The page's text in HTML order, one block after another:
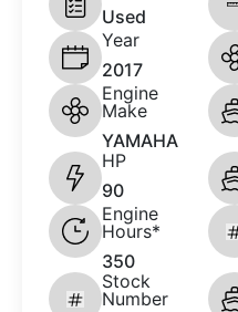
Used
Year
2017
Engine
Make
YAMAHA
HP
90
Engine
Hours*
350
Stock
Number